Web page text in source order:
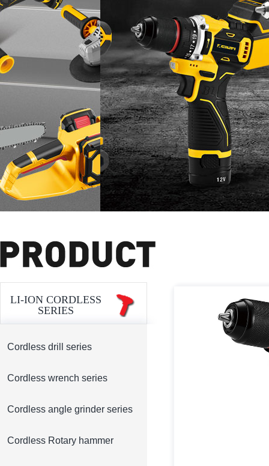
LI-ION CORDLESS
SERIES
Cordless drill series
Cordless wrench series
Cordless angle grinder series
Cordless Rotary hammer